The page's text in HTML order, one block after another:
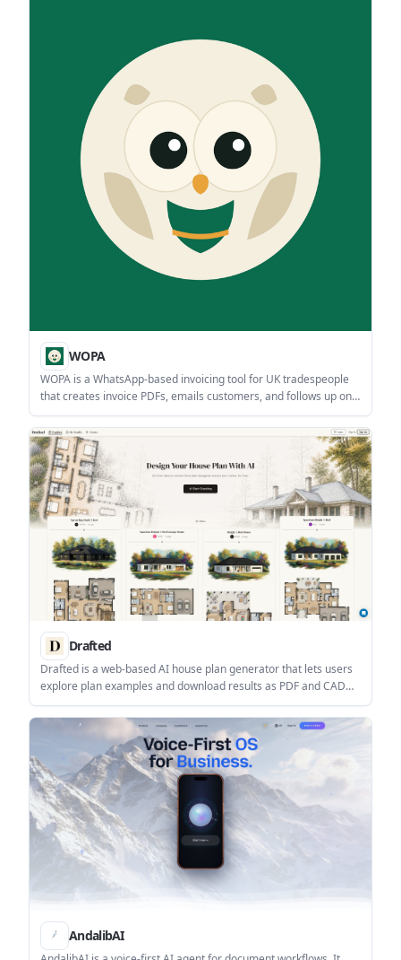
WOPA
WOPA is a WhatsApp-based invoicing tool for UK tradespeople
that creates invoice PDFs, emails customers, and follows up on
unpaid invoices from chat. It is in live beta with a free tier for 3
invoices per month.
Drafted
Drafted is a web-based AI house plan generator that lets users
explore plan examples and download results as PDF and CAD
files. It is aimed at people who want to turn a home design idea
into a usable floor plan without starting from scratch.
AndalibAI